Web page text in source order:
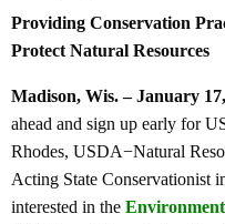
Providing Conservation
Protect Natural Resources
Madison, Wis. – January
ahead and sign up early for
Rhodes, USDA−Natural
Acting State Conservationist
interested in the